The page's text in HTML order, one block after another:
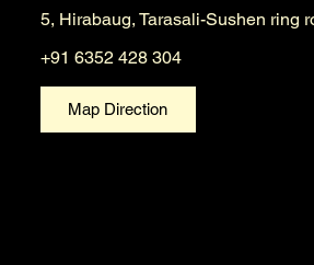
5, Hirabaug, Tarasali-Sushen ring
+91 6352 428 304
Map Direction